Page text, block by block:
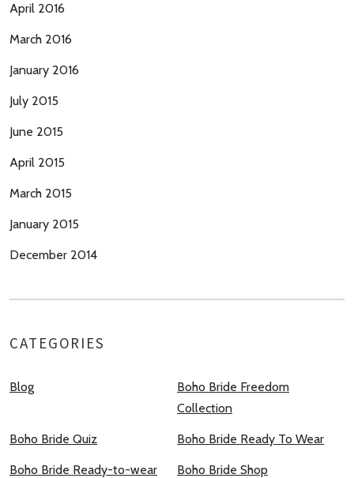
April 2016
March 2016
January 2016
July 2015
June 2015
April 2015
March 2015
January 2015
December 2014
CATEGORIES
Blog
Boho Bride Freedom
Collection
Boho Bride Quiz Boho Bride Ready To Wear
Boho Bride Ready-to-wear Boho Bride Shop